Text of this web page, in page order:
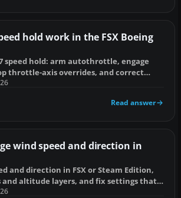
hold work in the FSX Boeing
speed hold: arm autothrottle, engage
throttle-axis overrides, and correct
Read answer
wind speed and direction in
and direction in FSX or Steam Edition,
and altitude layers, and fix settings that
wrong airport.